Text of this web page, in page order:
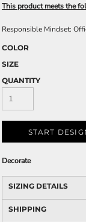
This product meets the
Responsible Mindset:
COLOR
SIZE
QUANTITY
START
Decorate
SIZING DETAILS
SHIPPING